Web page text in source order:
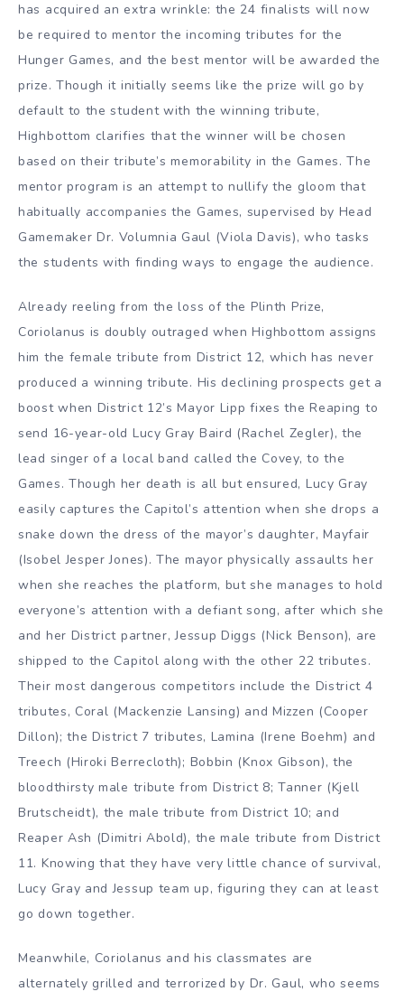
has acquired an extra wrinkle: the 24 finalists will now
be required to mentor the incoming tributes for the
Hunger Games, and the best mentor will be awarded the
prize. Though it initially seems like the prize will go by
default to the student with the winning tribute,
Highbottom clarifies that the winner will be chosen
based on their tribute’s memorability in the Games. The
mentor program is an attempt to nullify the gloom that
habitually accompanies the Games, supervised by Head
Gamemaker Dr. Volumnia Gaul (Viola Davis), who tasks
the students with finding ways to engage the audience.
Already reeling from the loss of the Plinth Prize,
Coriolanus is doubly outraged when Highbottom assigns
him the female tribute from District 12, which has never
produced a winning tribute. His declining prospects get a
boost when District 12’s Mayor Lipp fixes the Reaping to
send 16-year-old Lucy Gray Baird (Rachel Zegler), the
lead singer of a local band called the Covey, to the
Games. Though her death is all but ensured, Lucy Gray
easily captures the Capitol’s attention when she drops a
snake down the dress of the mayor’s daughter, Mayfair
(Isobel Jesper Jones). The mayor physically assaults her
when she reaches the platform, but she manages to hold
everyone’s attention with a defiant song, after which she
and her District partner, Jessup Diggs (Nick Benson), are
shipped to the Capitol along with the other 22 tributes.
Their most dangerous competitors include the District 4
tributes, Coral (Mackenzie Lansing) and Mizzen (Cooper
Dillon); the District 7 tributes, Lamina (Irene Boehm) and
Treech (Hiroki Berrecloth); Bobbin (Knox Gibson), the
bloodthirsty male tribute from District 8; Tanner (Kjell
Brutscheidt), the male tribute from District 10; and
Reaper Ash (Dimitri Abold), the male tribute from District
11. Knowing that they have very little chance of survival,
Lucy Gray and Jessup team up, figuring they can at least
go down together.
Meanwhile, Coriolanus and his classmates are
alternately grilled and terrorized by Dr. Gaul, who seems